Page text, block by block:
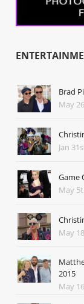
Brad
May
Jan
Game
May
May
2015
May